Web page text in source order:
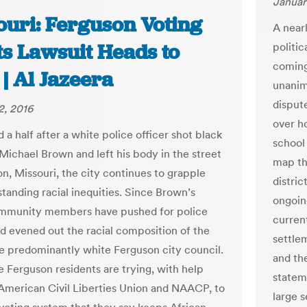
A
over
map
and
large
Ferguson Voting
Lawsuit Heads to
Al Jazeera
2016
a half after a white police officer shot black
Brown and left his body in the street
Missouri, the city continues to grapple
racial inequities. Since Brown’s
members have pushed for police
evened out the racial composition of the
predominantly white Ferguson city council.
Ferguson residents are trying, with help
Civil Liberties Union and NAACP, to